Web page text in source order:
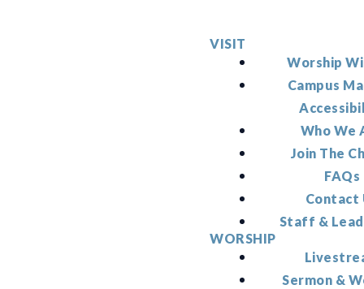
VISIT
Worship
Campus
Who We
Join The
FAQs
Contact
Staff &
WORSHIP
Sermon &